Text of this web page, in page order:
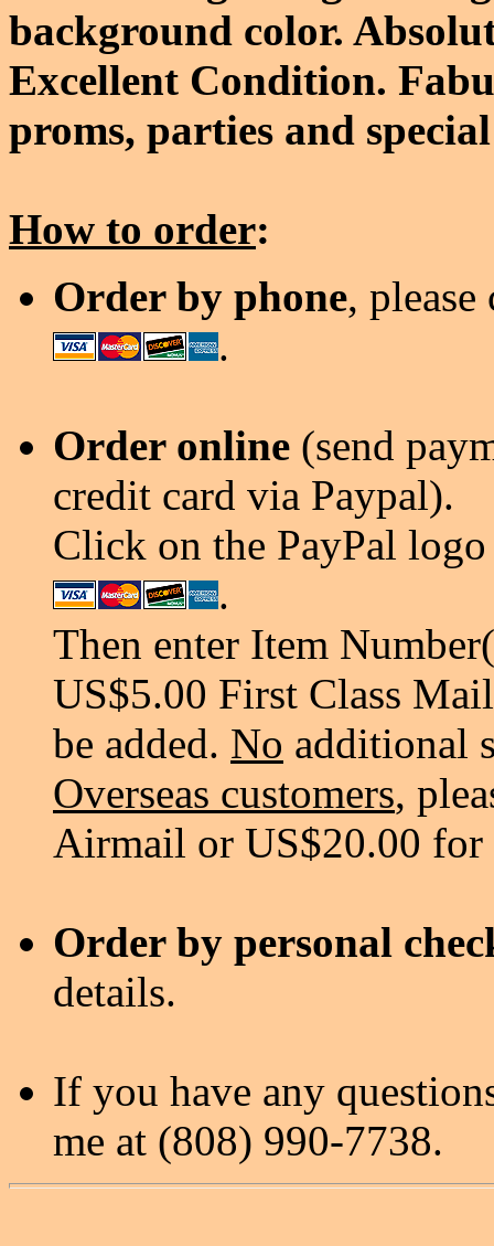
background color.
Excellent Condition.
proms, parties and
How to order:
Order by phone,
.
Order online (send
credit card via Paypal).
Click on the PayPal
.
Then enter Item
US$5.00 First Class
be added. No additional
Overseas customers,
Airmail or US$20.00
Order by personal
details.
If you have any
me at (808) 990-7738.